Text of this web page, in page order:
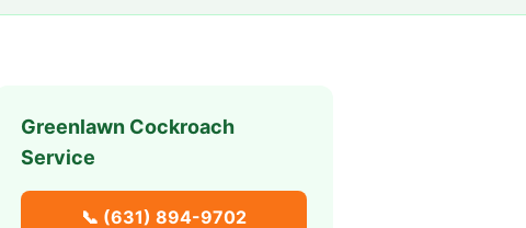
GreenlawnCockroach
Service
📞 (631) 894-9702